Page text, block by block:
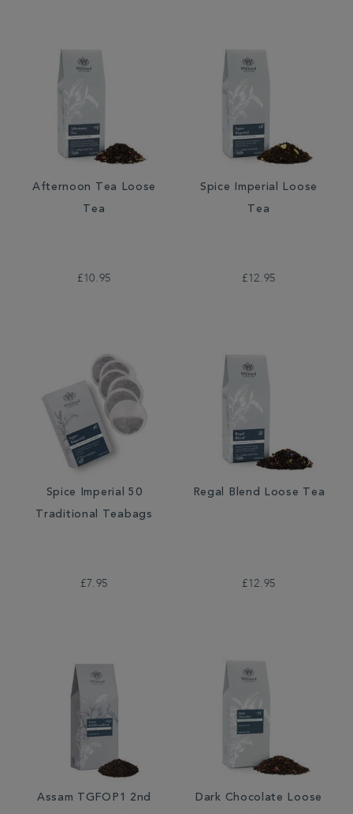
Afternoon Tea Loose
Tea
£10.95
Spice Imperial Loose
Tea
£12.95
Spice Imperial 50
Traditional Teabags
£7.95
Regal Blend Loose Tea
£12.95
Assam TGFOP1 2nd
Dark Chocolate Loose